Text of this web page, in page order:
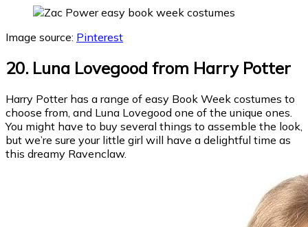
Image source: Pinterest
20. Luna Lovegood from Harry Potter
Harry Potter has a range of easy Book Week costumes to
choose from, and Luna Lovegood one of the unique ones.
You might have to buy several things to assemble the look,
but we’re sure your little girl will have a delightful time as
this dreamy Ravenclaw.